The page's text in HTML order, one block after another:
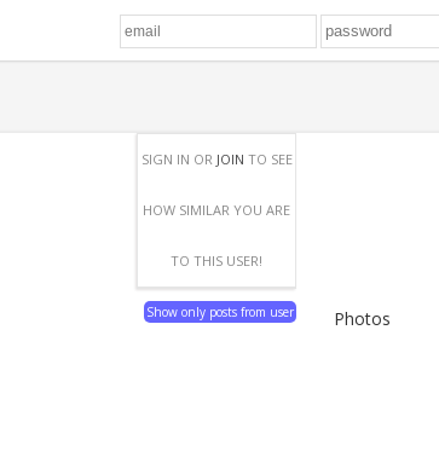
SIGN IN OR JOIN TO SEE
HOW SIMILAR YOU ARE
TO THIS USER!
Show only posts from user Photos